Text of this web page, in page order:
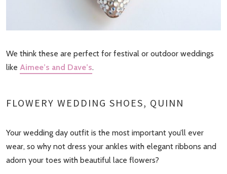
We think these are perfect for festival or outdoor weddings
like Aimee’s and Dave’s.
FLOWERY WEDDING SHOES, QUINN
Your wedding day outfit is the most important you’ll ever
wear, so why not dress your ankles with elegant ribbons and
adorn your toes with beautiful lace flowers?